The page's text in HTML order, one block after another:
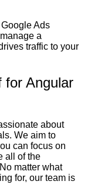
Ads
a
traffic to your
for Angular
about
We aim to
can focus on
all of the
matter what
for, our team is